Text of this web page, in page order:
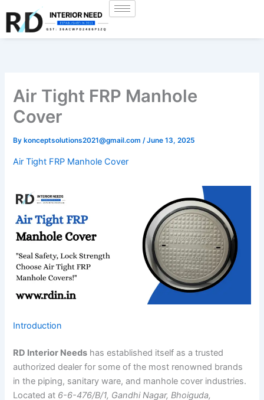
content
Air Tight FRP Manhole
Cover
By konceptsolutions2021@gmail.com/June 13, 2025
Air Tight FRP Manhole Cover
Introduction
RD Interior Needs has established itself as a trusted
authorized dealer for some of the most renowned brands
in the piping, sanitary ware, and manhole cover industries.
Located at 6-6-476/B/1, Gandhi Nagar, Bhoiguda,